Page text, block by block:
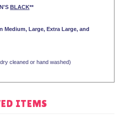
BLACK**
Medium, Large, Extra Large, and
cleaned or hand washed)
ITEMS